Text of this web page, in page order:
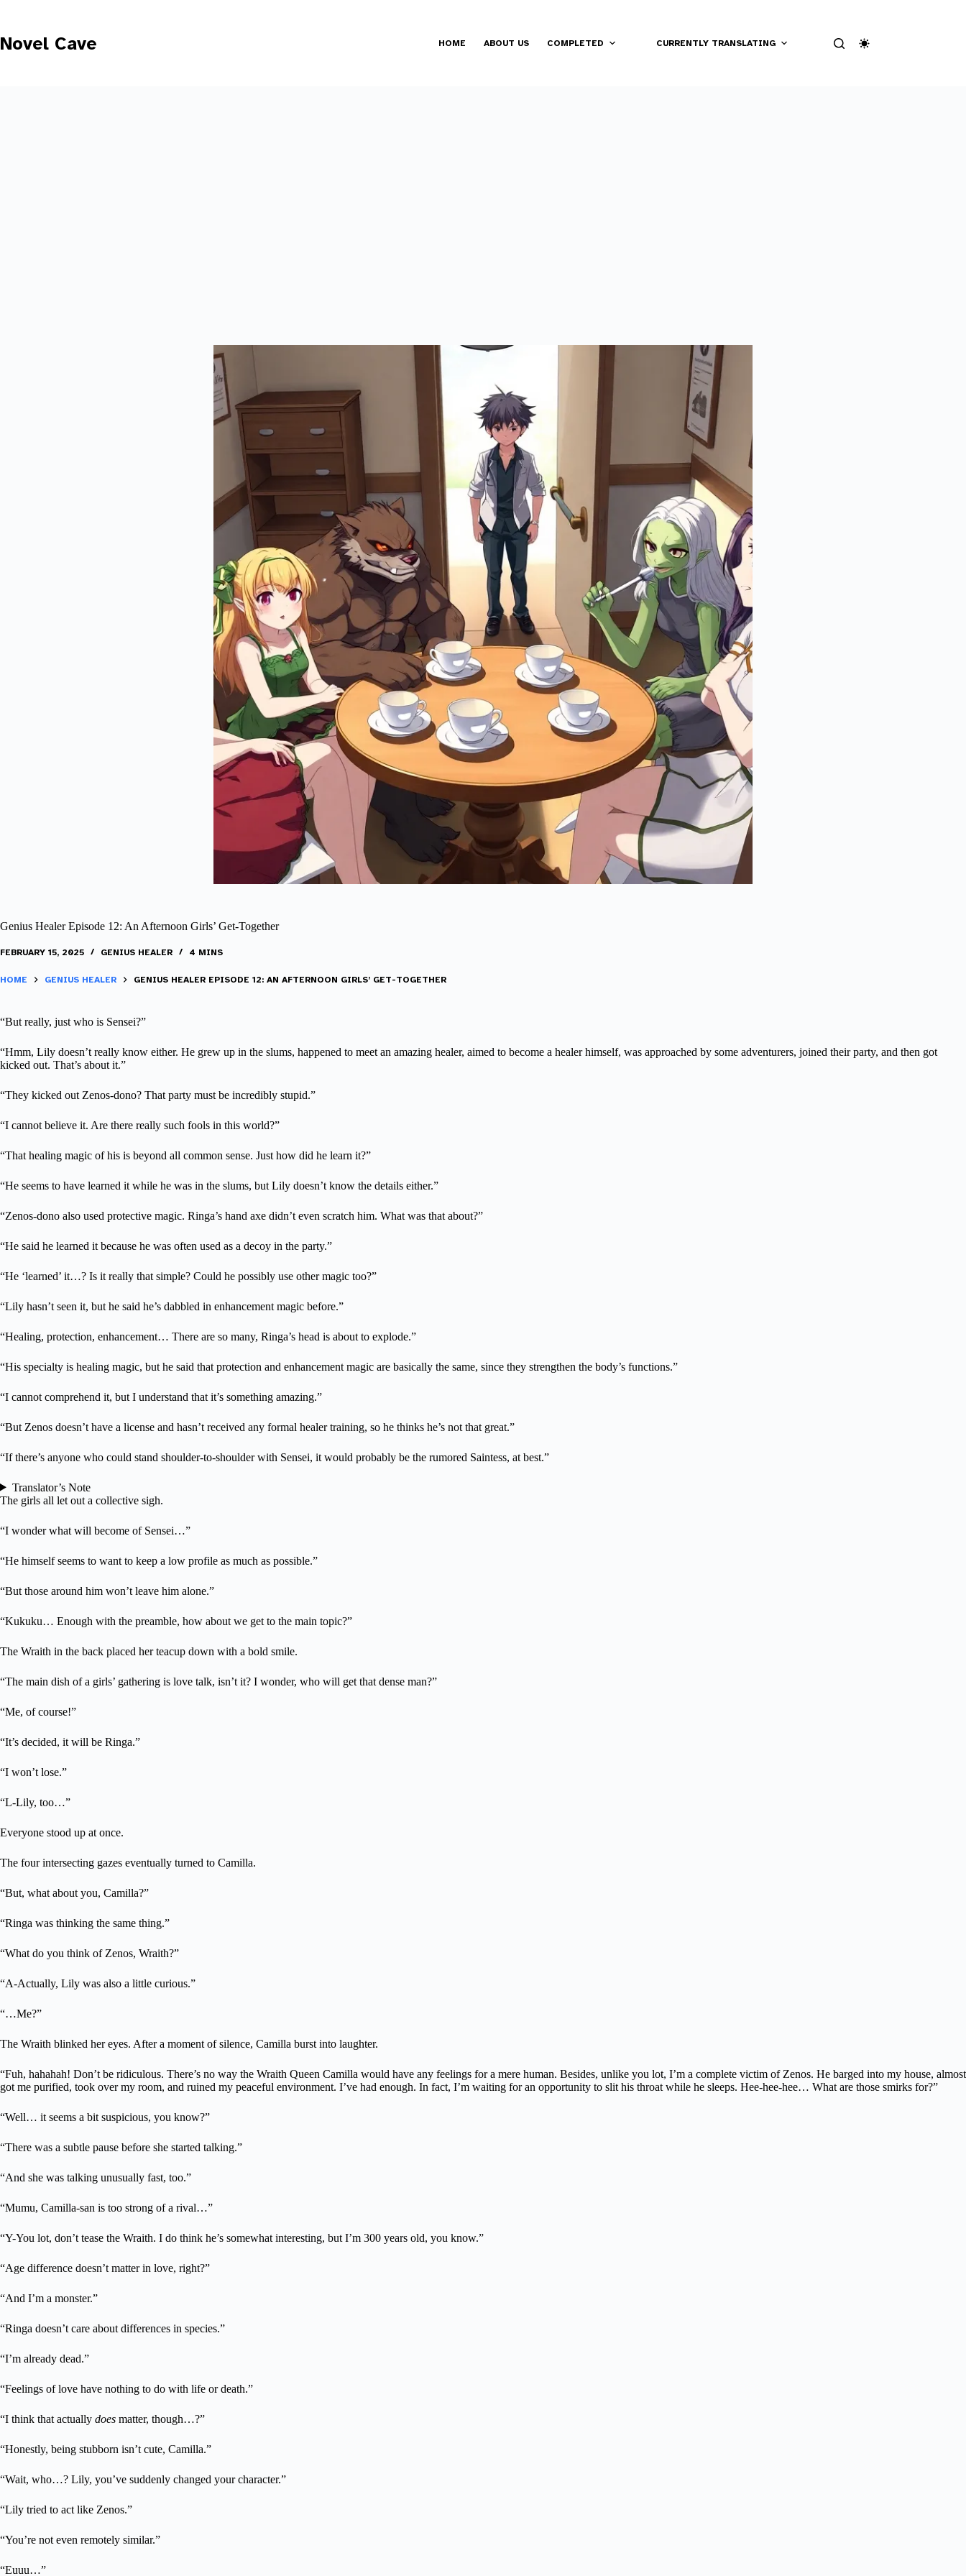
Novel Cave HOME ABOUT US COMPLETED CURRENTLY TRANSLATING
Genius Healer Episode 12: An Afternoon Girls’ Get-Together
FEBRUARY 15, 2025 GENIUS HEALER 4 MINS
HOME GENIUS HEALER GENIUS HEALER EPISODE 12: AN AFTERNOON GIRLS’ GET-TOGETHER
“But really, just who is Sensei?”
“Hmm, Lily doesn’t really know either. He grew up in the slums, happened to meet an amazing healer, aimed to become a healer himself, was approached by some adventurers, joined their party, and then got
kicked out. That’s about it.”
“They kicked out Zenos-dono? That party must be incredibly stupid.”
“I cannot believe it. Are there really such fools in this world?”
“That healing magic of his is beyond all common sense. Just how did he learn it?”
“He seems to have learned it while he was in the slums, but Lily doesn’t know the details either.”
“Zenos-dono also used protective magic. Ringa’s hand axe didn’t even scratch him. What was that about?”
“He said he learned it because he was often used as a decoy in the party.”
“He ‘learned’ it…? Is it really that simple? Could he possibly use other magic too?”
“Lily hasn’t seen it, but he said he’s dabbled in enhancement magic before.”
“Healing, protection, enhancement… There are so many, Ringa’s head is about to explode.”
“His specialty is healing magic, but he said that protection and enhancement magic are basically the same, since they strengthen the body’s functions.”
“I cannot comprehend it, but I understand that it’s something amazing.”
“But Zenos doesn’t have a license and hasn’t received any formal healer training, so he thinks he’s not that great.”
“If there’s anyone who could stand shoulder-to-shoulder with Sensei, it would probably be the rumored Saintess, at best.”
Translator’s Note
The girls all let out a collective sigh.
“I wonder what will become of Sensei…”
“He himself seems to want to keep a low profile as much as possible.”
“But those around him won’t leave him alone.”
“Kukuku… Enough with the preamble, how about we get to the main topic?”
The Wraith in the back placed her teacup down with a bold smile.
“The main dish of a girls’ gathering is love talk, isn’t it? I wonder, who will get that dense man?”
“Me, of course!”
“It’s decided, it will be Ringa.”
“I won’t lose.”
“L-Lily, too…”
Everyone stood up at once.
The four intersecting gazes eventually turned to Camilla.
“But, what about you, Camilla?”
“Ringa was thinking the same thing.”
“What do you think of Zenos, Wraith?”
“A-Actually, Lily was also a little curious.”
“…Me?”
The Wraith blinked her eyes. After a moment of silence, Camilla burst into laughter.
“Fuh, hahahah! Don’t be ridiculous. There’s no way the Wraith Queen Camilla would have any feelings for a mere human. Besides, unlike you lot, I’m a complete victim of Zenos. He barged into my house, almost
got me purified, took over my room, and ruined my peaceful environment. I’ve had enough. In fact, I’m waiting for an opportunity to slit his throat while he sleeps. Hee-hee-hee… What are those smirks for?”
“Well… it seems a bit suspicious, you know?”
“There was a subtle pause before she started talking.”
“And she was talking unusually fast, too.”
“Mumu, Camilla-san is too strong of a rival…”
“Y-You lot, don’t tease the Wraith. I do think he’s somewhat interesting, but I’m 300 years old, you know.”
“Age difference doesn’t matter in love, right?”
“And I’m a monster.”
“Ringa doesn’t care about differences in species.”
“I’m already dead.”
“Feelings of love have nothing to do with life or death.”
“I think that actually does matter, though…?”
“Honestly, being stubborn isn’t cute, Camilla.”
“Wait, who…? Lily, you’ve suddenly changed your character.”
“Lily tried to act like Zenos.”
“You’re not even remotely similar.”
“Euuu…”